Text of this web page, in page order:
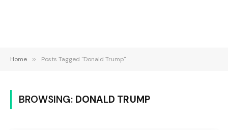
Home » Posts Tagged "Donald Trump"
BROWSING: DONALD TRUMP